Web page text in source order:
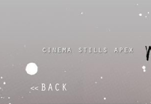
cinema stills apex
<< BACK